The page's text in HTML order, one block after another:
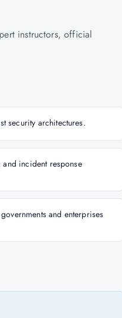
instructors, official
security architectures.
incident response
and enterprises